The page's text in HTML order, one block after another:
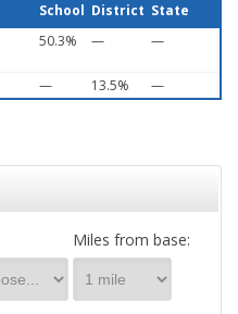
School District State
50.3% — —
— 13.5% —
Miles from base: